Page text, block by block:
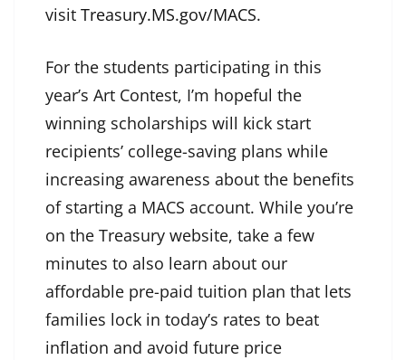
visit Treasury.MS.gov/MACS.
For the students participating in this
year’s Art Contest, I’m hopeful the
winning scholarships will kick start
recipients’ college-saving plans while
increasing awareness about the benefits
of starting a MACS account. While you’re
on the Treasury website, take a few
minutes to also learn about our
affordable pre-paid tuition plan that lets
families lock in today’s rates to beat
inflation and avoid future price